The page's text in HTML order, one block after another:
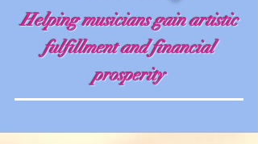
Helping musicians gain artistic
fulfillment and financial
prosperity